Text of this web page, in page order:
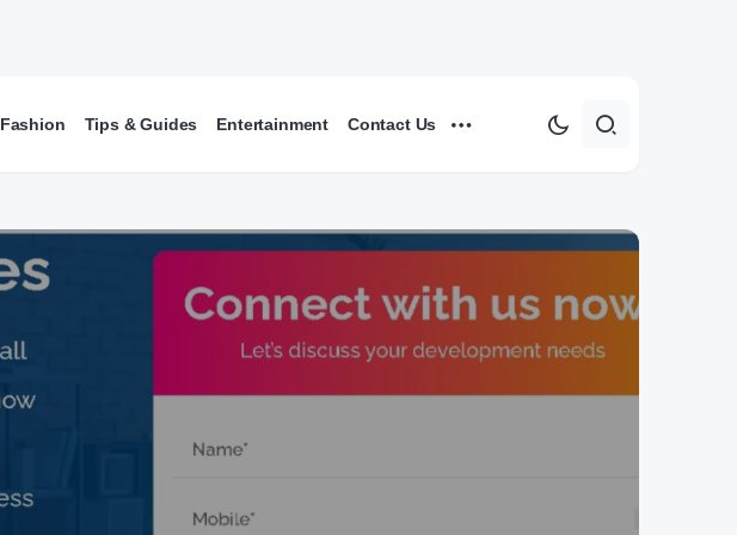
Fashion Tips & Guides Entertainment Contact Us